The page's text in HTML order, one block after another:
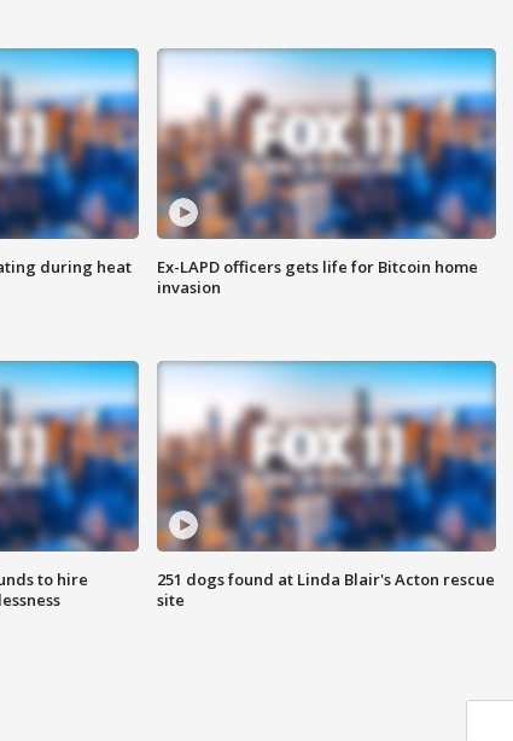
during heat
Ex-LAPD officers gets life for Bitcoin home
invasion
to hire
251 dogs found at Linda Blair's Acton rescue
site